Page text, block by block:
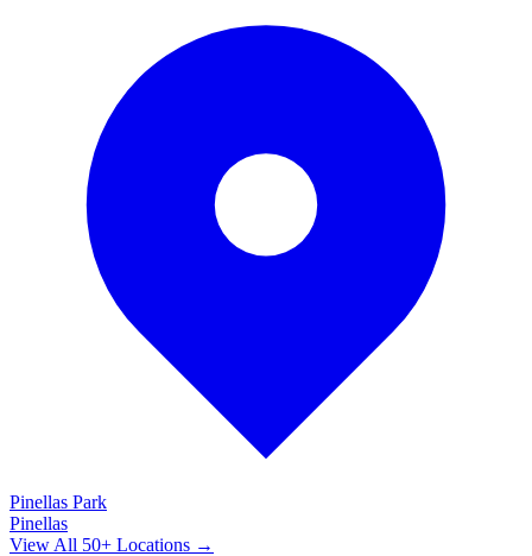
Pinellas Park
Pinellas
View All 50+ Locations →